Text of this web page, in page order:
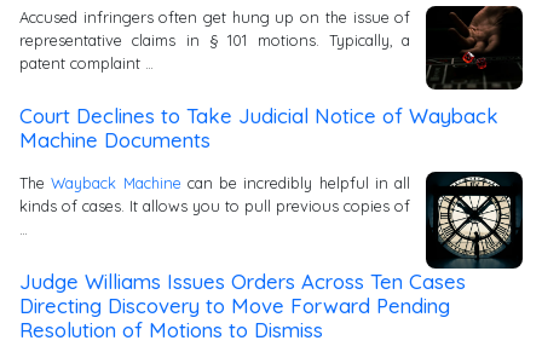
Accused infringers often get hung up on the issue of
representative claims in § 101 motions. Typically, a
patent complaint …
Court Declines to Take Judicial Notice of Wayback
Machine Documents
TheWayback Machine can be incredibly helpful in all
kinds of cases. It allows you to pull previous copies of
Judge Williams Issues Orders Across Ten Cases
Directing Discovery to Move Forward Pending
Resolution of Motions to Dismiss